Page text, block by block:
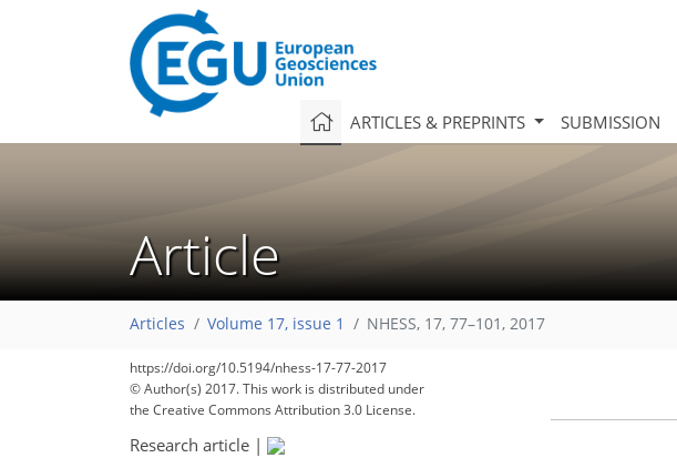
ARTICLES & PREPRINTS SUBMISSION
Article
Articles Volume 17, issue 1 NHESS, 17, 77–101, 2017
https://doi.org/10.5194/nhess-17-77-2017
© Author(s) 2017. This work is distributed under
the Creative Commons Attribution 3.0 License.
Research article |